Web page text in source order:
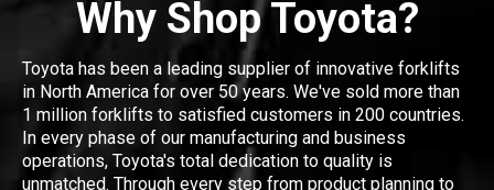
Why Shop Toyota?
Toyota has been a leading supplier of innovative forklifts
in North America for over 50 years. We've sold more than
1 million forklifts to satisfied customers in 200 countries.
In every phase of our manufacturing and business
operations, Toyota's total dedication to quality is
unmatched. Through every step from product planning to